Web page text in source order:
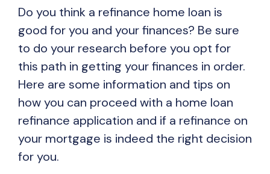
Do you think a refinance home loan is
good for you and your finances? Be sure
to do your research before you opt for
this path in getting your finances in order.
Here are some information and tips on
how you can proceed with a home loan
refinance application and if a refinance on
your mortgage is indeed the right decision
for you.